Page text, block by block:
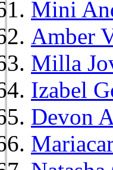
Mini
Amber
Milla
Izabel
Devon